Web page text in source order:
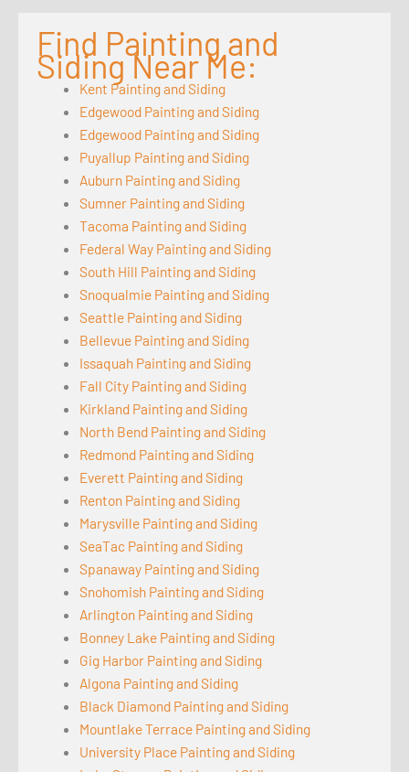
Find Painting and
Siding Near Me:
Kent Painting and Siding
Edgewood Painting and Siding
Edgewood Painting and Siding
Puyallup Painting and Siding
Auburn Painting and Siding
Sumner Painting and Siding
Tacoma Painting and Siding
Federal Way Painting and Siding
South Hill Painting and Siding
Snoqualmie Painting and Siding
Seattle Painting and Siding
Bellevue Painting and Siding
Issaquah Painting and Siding
Fall City Painting and Siding
Kirkland Painting and Siding
North Bend Painting and Siding
Redmond Painting and Siding
Everett Painting and Siding
Renton Painting and Siding
Marysville Painting and Siding
SeaTac Painting and Siding
Spanaway Painting and Siding
Snohomish Painting and Siding
Arlington Painting and Siding
Bonney Lake Painting and Siding
Gig Harbor Painting and Siding
Algona Painting and Siding
Black Diamond Painting and Siding
Mountlake Terrace Painting and Siding
University Place Painting and Siding